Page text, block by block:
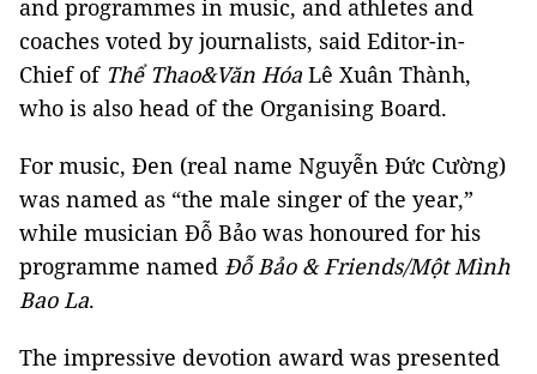
and programmes in music, and athletes and
coaches voted by journalists, said Editor-in-
Chief of Thể Thao&Văn Hóa Lê Xuân Thành,
who is also head of the Organising Board.
For music, Đen (real name Nguyễn Đức Cường)
was named as “the male singer of the year,”
while musician Đỗ Bảo was honoured for his
programme named Đỗ Bảo & Friends/Một Mình
Bao La.
The impressive devotion award was presented